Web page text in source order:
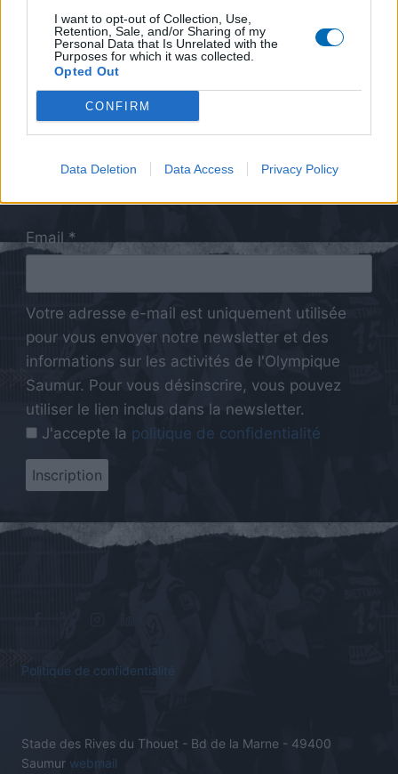
I want to opt-out of Collection, Use,
Retention, Sale, and/or Sharing of my
Personal Data that Is Unrelated with the
Purposes for which it was collected.
Opted Out
CONFIRM
Data Deletion Data Access Privacy Policy
Email *
Votre adresse e-mail est uniquement utilisée
pour vous envoyer notre newsletter et des
informations sur les activités de l'Olympique
Saumur. Pour vous désinscrire, vous pouvez
utiliser le lien inclus dans la newsletter.
J'accepte la politique de confidentialité
Politique de confidentialité
Stade des Rives du Thouet - Bd de la Marne - 49400
Saumur webmail